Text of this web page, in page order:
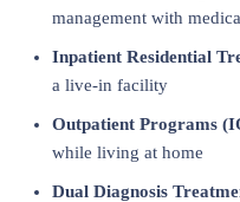
management with
Inpatient Residential
a live-in facility
Outpatient Programs
while living at home
Dual Diagnosis